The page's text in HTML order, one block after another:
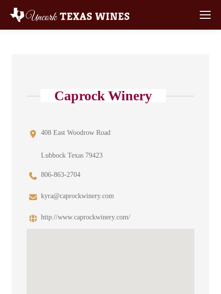
Caprock Winery
408 East Woodrow Road
Lubbock Texas 79423
806-863-2704
kyra@caprockwinery.com
http://www.caprockwinery.com/